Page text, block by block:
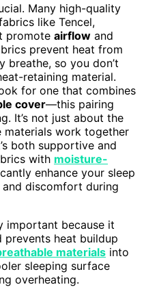
Many high-quality
like Tencel,
promote airflow and
prevent heat from
breathe, so you don’t
retaining material.
for one that combines
cover—this pairing
It’s not just about the
materials work together
both supportive and
with moisture-
enhance your sleep
discomfort during
important because it
prevents heat buildup
materials into
sleeping surface
overheating.